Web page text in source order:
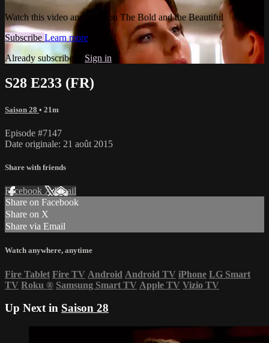
Watch this video and more on The Bold and the Beautiful
Subscribe Learn more
Already subscribed? Sign in
S28 E233 (FR)
Saison 28 • 21m
Episode #7147
Date originale: 21 août 2015
Share with friends
Facebook XEmail
Share on Facebook
Share on X
Share via Email
Watch anywhere, anytime
Fire Tablet Fire TV Android Android TV iPhone LG Smart
TV Roku ® Samsung Smart TV Apple TV Vizio TV
Up Next in Saison 28